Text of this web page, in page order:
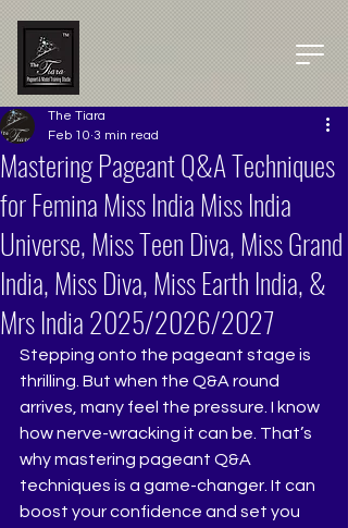
Mastering Pageant Q&A Techniques
for Femina Miss India Miss India
Universe, Miss Teen Diva, Miss Grand
India, Miss Diva, Miss Earth India, &
Mrs India 2025/2026/2027
The Tiara
Feb 10 3 min read
Stepping onto the pageant stage is
thrilling. But when the Q&A round
arrives, many feel the pressure. I know
how nerve-wracking it can be. That’s
why mastering pageant Q&A
techniques is a game-changer. It can
boost your confidence and set you